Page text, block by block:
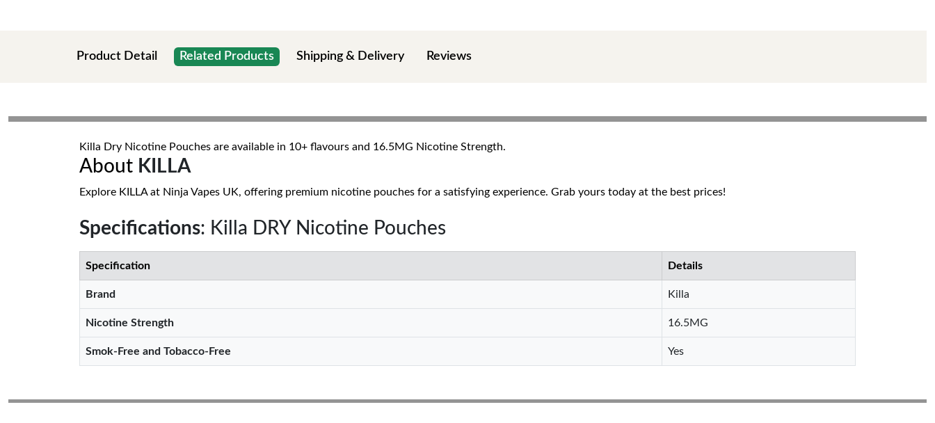
Product Detail Related Products Shipping & Delivery Reviews
Killa Dry Nicotine Pouches are available in 10+ flavours and 16.5MG Nicotine Strength.
About KILLA
Explore KILLA at Ninja Vapes UK, offering premium nicotine pouches for a satisfying experience. Grab yours today at the best prices!
Specifications: Killa DRY Nicotine Pouches
Specification Details
Brand Killa
Nicotine Strength 16.5MG
Smok-Free and Tobacco-Free Yes